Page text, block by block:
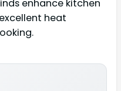
enhance kitchen
heat